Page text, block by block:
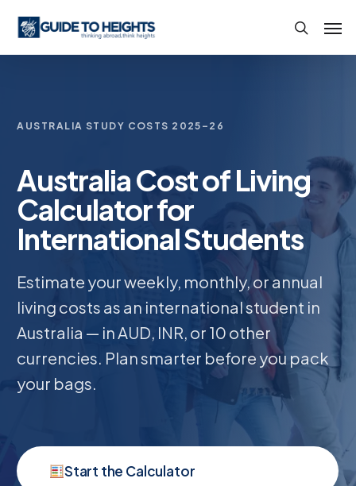
search
AUSTRALIA STUDY COSTS 2025–26
Australia Cost of Living
Calculator for
International Students
Estimate your weekly, monthly, or annual
living costs as an international student in
Australia — in AUD, INR, or 10 other
currencies. Plan smarter before you pack
your bags.
Start the Calculator